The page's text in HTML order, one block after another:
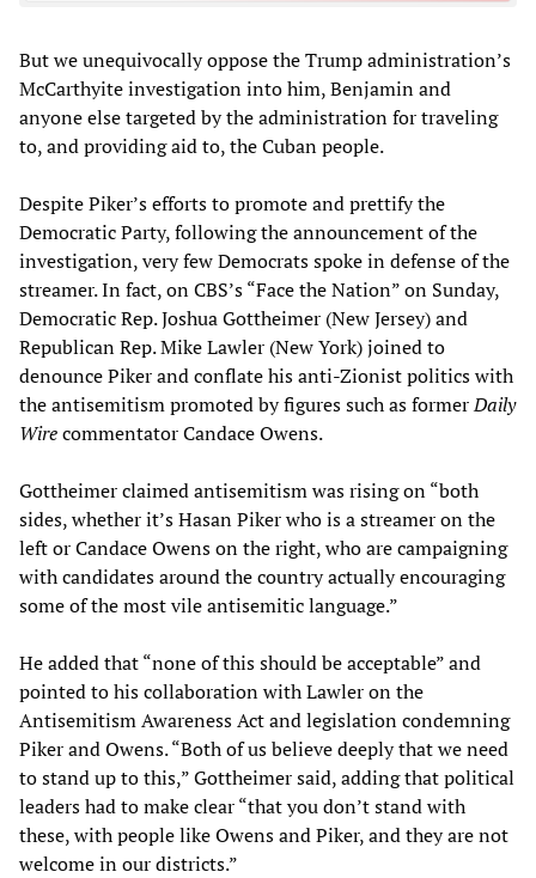
But we unequivocally oppose the Trump administration’s
McCarthyite investigation into him, Benjamin and
anyone else targeted by the administration for traveling
to, and providing aid to, the Cuban people.
Despite Piker’s efforts to promote and prettify the
Democratic Party, following the announcement of the
investigation, very few Democrats spoke in defense of the
streamer. In fact, on CBS’s “Face the Nation” on Sunday,
Democratic Rep. Joshua Gottheimer (New Jersey) and
Republican Rep. Mike Lawler (New York) joined to
denounce Piker and conflate his anti-Zionist politics with
the antisemitism promoted by figures such as formerDaily
Wirecommentator Candace Owens.
Gottheimer claimed antisemitism was rising on “both
sides, whether it’s Hasan Piker who is a streamer on the
left or Candace Owens on the right, who are campaigning
with candidates around the country actually encouraging
some of the most vile antisemitic language.”
He added that “none of this should be acceptable” and
pointed to his collaboration with Lawler on the
Antisemitism Awareness Act and legislation condemning
Piker and Owens. “Both of us believe deeply that we need
to stand up to this,” Gottheimer said, adding that political
leaders had to make clear “that you don’t stand with
these, with people like Owens and Piker, and they are not
welcome in our districts.”